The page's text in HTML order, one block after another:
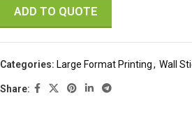
ADD TO QUOTE
Categories: Large Format Printing, Wall
Share: